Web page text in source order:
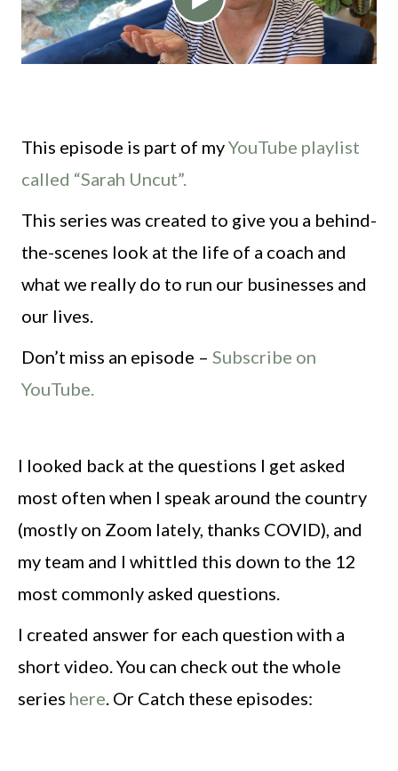
This episode is part of myYouTube playlist
called “Sarah Uncut”.
This series was created to give you a behind-
the-scenes look at the life of a coach and
what we really do to run our businesses and
our lives.
Don’t miss an episode – Subscribe on
YouTube.
I looked back at the questions I get asked
most often when I speak around the country
(mostly on Zoom lately, thanks COVID), and
my team and I whittled this down to the 12
most commonly asked questions.
I created answer for each question with a
short video. You can check out the whole
series here. Or Catch these episodes: